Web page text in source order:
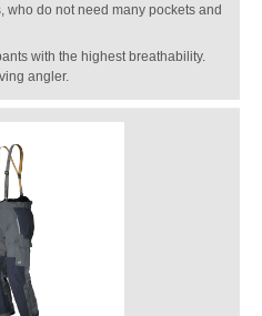
do not need many pockets and
with the highest breathability.
angler.